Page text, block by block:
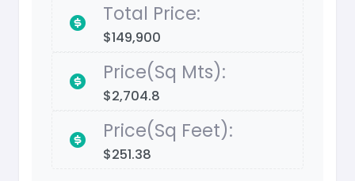
Total Price:
$149,900
Price(Sq Mts):
$2,704.8
Price(Sq Feet):
$251.38